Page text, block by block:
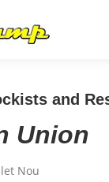
and
Union